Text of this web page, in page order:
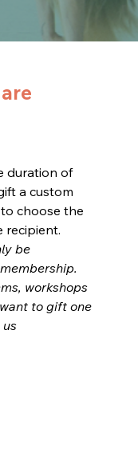
duration of
a custom
choose the
recipient.
be
workshops
to gift one